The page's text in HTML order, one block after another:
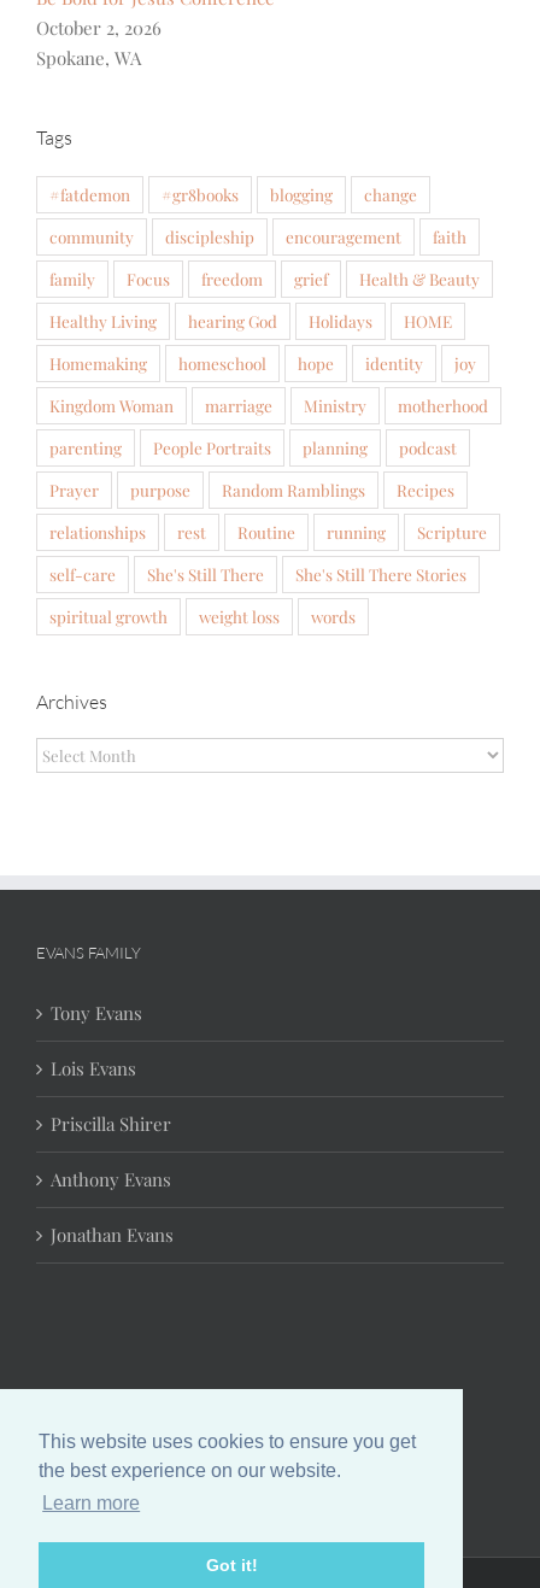
This website uses cookies to ensure you get
the best experience on our website.
Learn more
Got it!
October 2, 2026
Spokane, WA
Tags
#fatdemon #gr8books blogging
change
community
discipleship encouragement
faith
family
Focus freedom grief
Health & Beauty
Healthy Living
hearing God Holidays
HOME
Homemaking
homeschool hope identity
joy
Kingdom Woman
marriage Ministry
motherhood
parenting
People Portraits planning
podcast
Prayer
purpose Random Ramblings
Recipes
relationships
rest Routine running
Scripture
self-care
She's Still There
She's Still There Stories
spiritual growth
weight loss words
Archives
Archives
EVANS FAMILY
Tony Evans
Lois Evans
Priscilla Shirer
Anthony Evans
Jonathan Evans